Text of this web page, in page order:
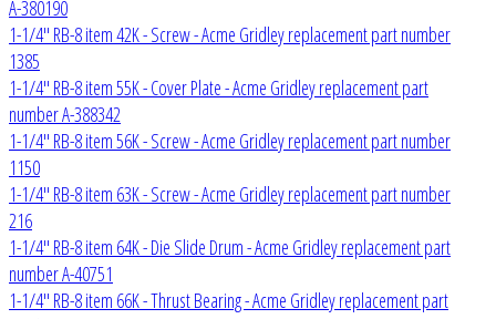
A-380190
1-1/4" RB-8 item 42K - Screw - Acme Gridley replacement part number
1385
1-1/4" RB-8 item 55K - Cover Plate - Acme Gridley replacement part
number A-388342
1-1/4" RB-8 item 56K - Screw - Acme Gridley replacement part number
1150
1-1/4" RB-8 item 63K - Screw - Acme Gridley replacement part number
216
1-1/4" RB-8 item 64K - Die Slide Drum - Acme Gridley replacement part
number A-40751
1-1/4" RB-8 item 66K - Thrust Bearing - Acme Gridley replacement part